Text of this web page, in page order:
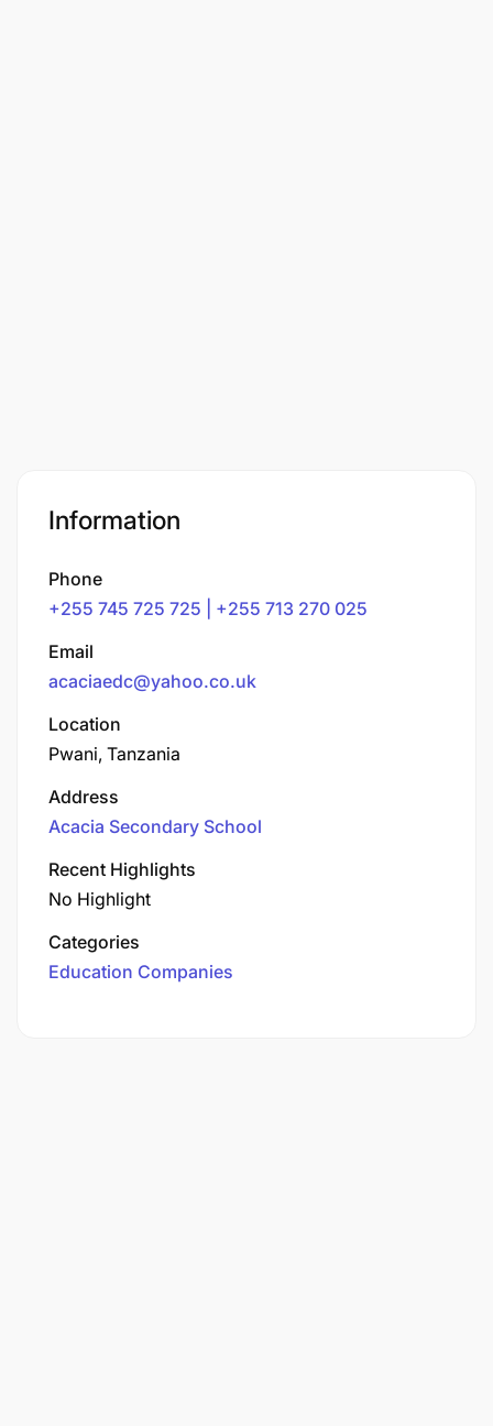
Information
Phone
+255 745 725 725 | +255 713 270 025
Email
acaciaedc@yahoo.co.uk
Location
Pwani, Tanzania
Address
Acacia Secondary School
Recent Highlights
No Highlight
Categories
Education Companies